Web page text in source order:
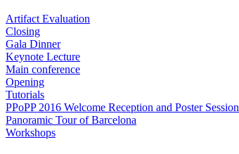
Artifact Evaluation
Closing
Gala Dinner
Keynote Lecture
Main conference
Opening
Tutorials
PPoPP 2016 Welcome Reception and Poster Session
Panoramic Tour of Barcelona
Workshops